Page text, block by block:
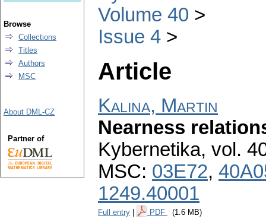
Volume 40
Issue 4
Article
Kalina, Martin
Nearness
Kybernetika, vol.
MSC: 03E72,
1249.40001
Full entry PDF (1.6 MB)
Browse
Collections
Titles
Authors
MSC
About DML-CZ
Partner of